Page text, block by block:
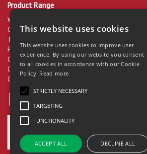
Product Range
Workwear & PPE
Cleaning Products
Tools & Equipment
Packaging
Catering Disposables
Office Supplies
Clearance
This website uses cookies
This website uses cookies to improve user
experience. By using our website you consent
to all cookies in accordance with our Cookie
Policy. Read more
STRICTLY NECESSARY
TARGETING
FUNCTIONALITY
ACCEPT ALL DECLINE ALL